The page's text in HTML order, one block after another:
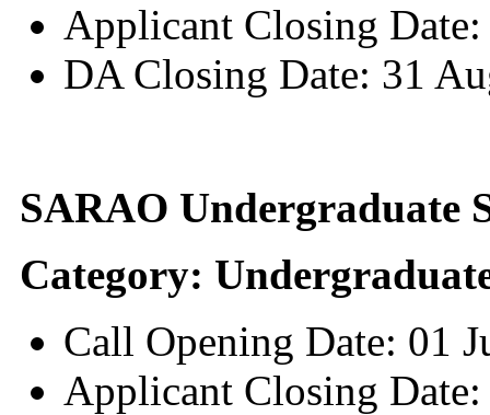
Applicant Closing
DA Closing Date: 31
SARAO Undergraduate
Category:
Call Opening Date: 01
Applicant Closing